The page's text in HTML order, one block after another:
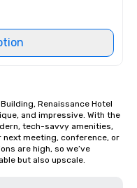
Renaissance Hotel
and impressive. With the
tech-savvy amenities,
meeting, conference, or
are high, so we’ve
but also upscale.